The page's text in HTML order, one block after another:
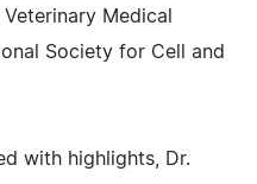
Medical
Society for Cell and
with highlights, Dr.